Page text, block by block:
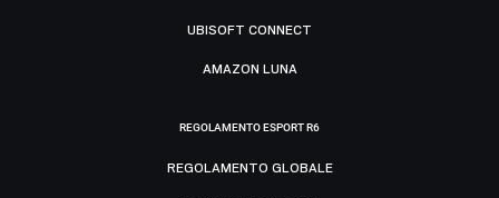
UBISOFT CONNECT
AMAZON LUNA
REGOLAMENTO ESPORT R6
REGOLAMENTO GLOBALE